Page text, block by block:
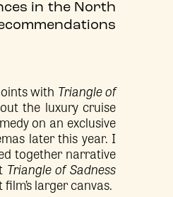
in the North
with Triangle of
the luxury cruise
on an exclusive
later this year. I
together narrative
Triangle of Sadness
larger canvas.